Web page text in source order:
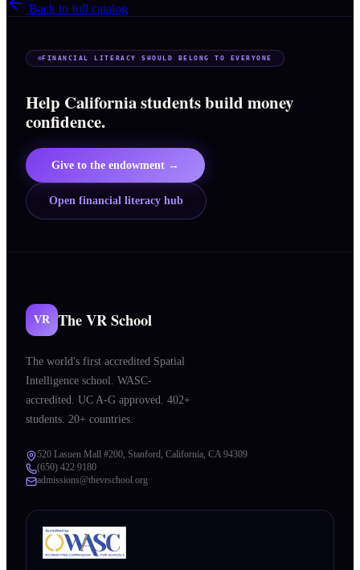
Back to full catalog
FINANCIAL LITERACY SHOULD BELONG TO EVERYONE
Help California students build money
confidence.
Give to the endowment →
Open financial literacy hub
VR The VR School
The world's first accredited Spatial
Intelligence school. WASC-
accredited. UC A-G approved. 402+
students. 20+ countries.
520 Lasuen Mall #200, Stanford, California, CA 94309
(650) 422 9180
admissions@thevrschool.org